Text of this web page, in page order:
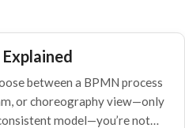
between a BPMN process
or choreography view—only
model—you’re not…